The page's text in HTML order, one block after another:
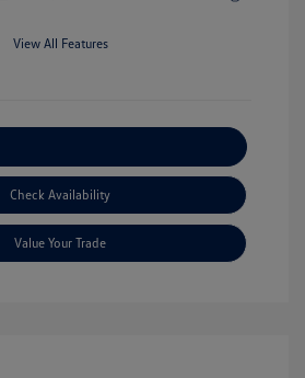
View All Features
Check Availability
Value Your Trade